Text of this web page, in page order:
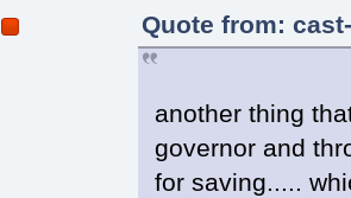
Quote from:
another thing
governor and
for saving.....